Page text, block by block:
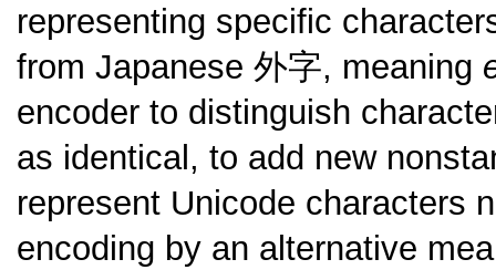
representing specific
from Japanese 外字, meaning
encoder to distinguish
as identical, to add new
represent Unicode characters
encoding by an alternative